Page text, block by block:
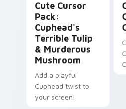
Cute Cursor
Pack:
Cuphead's
Terrible Tulip
& Murderous
Mushroom
Add a playful
Cuphead twist to
your screen!